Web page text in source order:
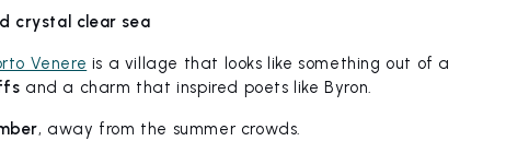
crystal clear sea
Venere is a village that looks like something out of a
and a charm that inspired poets like Byron.
, away from the summer crowds.